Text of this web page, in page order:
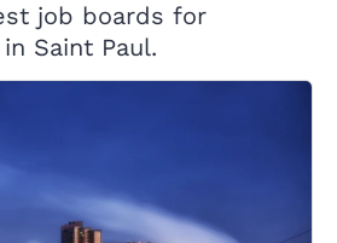
job boards for
Saint Paul.